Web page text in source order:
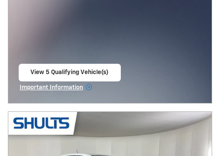
View 5 Qualifying Vehicle(s)
Important Information